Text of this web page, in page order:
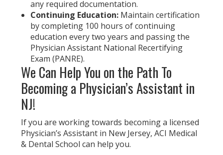
any required documentation.
Continuing Education:Maintain certification
by completing 100 hours of continuing
education every two years and passing the
Physician Assistant National Recertifying
Exam (PANRE).
We Can Help You on the Path To
Becoming a Physician’s Assistant in
NJ!
If you are working towards becoming a licensed
Physician’s Assistant in New Jersey, ACI Medical
& Dental School can help you.